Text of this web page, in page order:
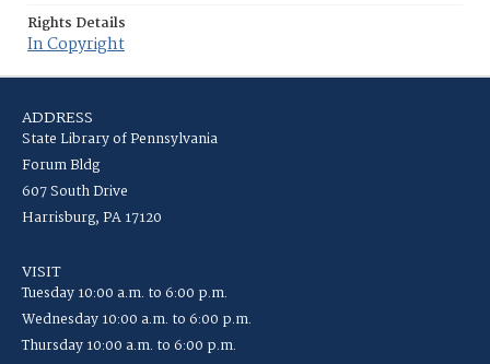
Rights Details
In Copyright
ADDRESS
State Library of Pennsylvania
Forum Bldg
607 South Drive
Harrisburg, PA 17120
VISIT
Tuesday 10:00 a.m. to 6:00 p.m.
Wednesday 10:00 a.m. to 6:00 p.m.
Thursday 10:00 a.m. to 6:00 p.m.